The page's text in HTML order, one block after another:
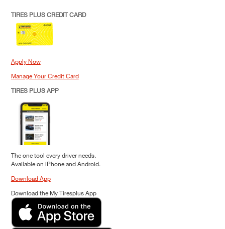
TIRES PLUS CREDIT CARD
Apply Now
Manage Your Credit Card
TIRES PLUS APP
The one tool every driver needs.
Available on iPhone and Android.
Download App
Download the My Tiresplus App